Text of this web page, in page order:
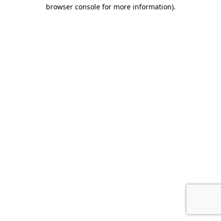
browser console for more information).